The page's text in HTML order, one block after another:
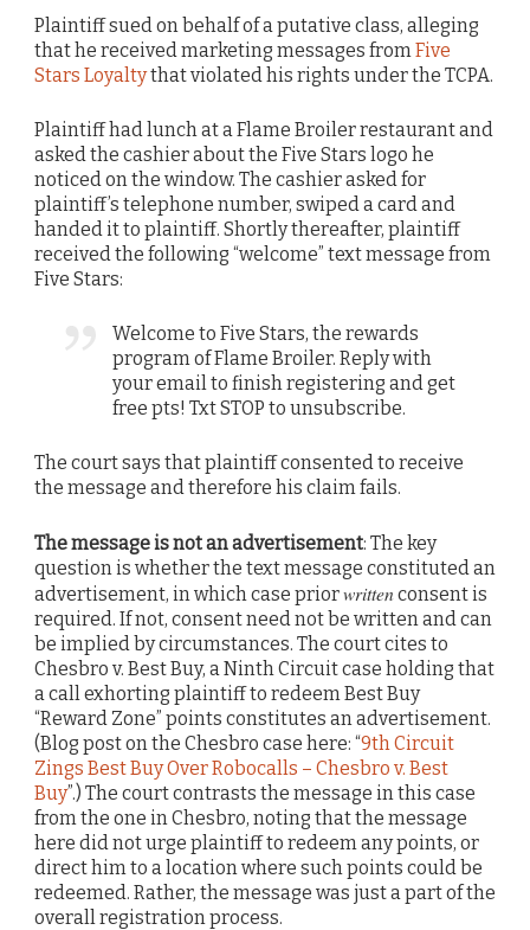
Plaintiff sued on behalf of a putative class, alleging
that he received marketing messages from Five
Stars Loyaltythat violated his rights under the TCPA.
Plaintiff had lunch at a Flame Broiler restaurant and
asked the cashier about the Five Stars logo he
noticed on the window. The cashier asked for
plaintiff’s telephone number, swiped a card and
handed it to plaintiff. Shortly thereafter, plaintiff
received the following “welcome” text message from
Five Stars:
Welcome to Five Stars, the rewards
program of Flame Broiler. Reply with
your email to finish registering and get
free pts! Txt STOP to unsubscribe.
The court says that plaintiff consented to receive
the message and therefore his claim fails.
The message is not an advertisement: The key
question is whether the text message constituted an
advertisement, in which case priorwrittenconsent is
required. If not, consent need not be written and can
be implied by circumstances. The court cites to
Chesbro v. Best Buy, a Ninth Circuit case holding that
a call exhorting plaintiff to redeem Best Buy
“Reward Zone” points constitutes an advertisement.
(Blog post on the Chesbro case here: “9th Circuit
Zings Best Buy Over Robocalls – Chesbro v. Best
Buy”.) The court contrasts the message in this case
from the one in Chesbro, noting that the message
here did not urge plaintiff to redeem any points, or
direct him to a location where such points could be
redeemed. Rather, the message was just a part of the
overall registration process.